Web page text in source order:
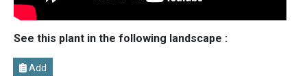
See this plant in the following landscape :
Add